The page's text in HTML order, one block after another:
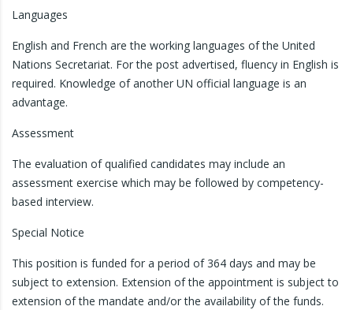
Languages
English and French are the working languages of the United
Nations Secretariat. For the post advertised, fluency in English is
required. Knowledge of another UN official language is an
advantage.
Assessment
The evaluation of qualified candidates may include an
assessment exercise which may be followed by competency-
based interview.
Special Notice
This position is funded for a period of 364 days and may be
subject to extension. Extension of the appointment is subject to
extension of the mandate and/or the availability of the funds.